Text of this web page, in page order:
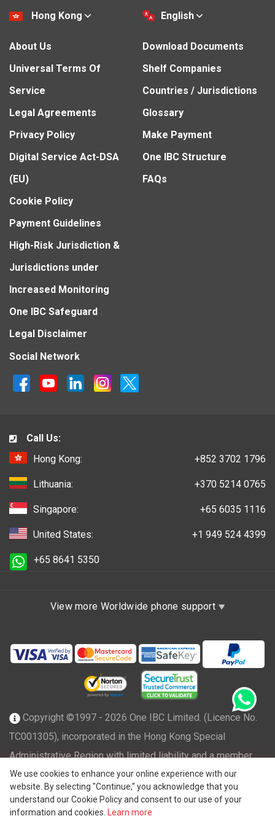
Hong Kong English
About Us
Universal Terms Of
Service
Legal Agreements
Privacy Policy
Digital Service Act-DSA
(EU)
Cookie Policy
Payment Guidelines
High-Risk Jurisdiction &
Jurisdictions under
Increased Monitoring
One IBC Safeguard
Legal Disclaimer
Download Documents
Shelf Companies
Countries / Jurisdictions
Glossary
Make Payment
One IBC Structure
FAQs
Social Network
We use cookies to enhance your online experience with our
website. By selecting "Continue," you acknowledge that you
understand our Cookie Policy and consent to our use of your
information and cookies.
Learn more
Call Us:
Hong Kong:
+852 3702 1796
Lithuania: +370 5214 0765
Singapore: +65 6035 1116
United States: +1 949 524 4399
+65 8641 5350
View more Worldwide phone support
Copyright ©1997 - 2026 One IBC Limited. (Licence No.
TC001305), incorporated in the Hong Kong Special
Administrative Region with limited liability and a member
firm of One IBC network of independent and separate legal
entity affiliated with One IBC® Group, a Hong Kong entity. All
rights reserved. Please see One IBC structure